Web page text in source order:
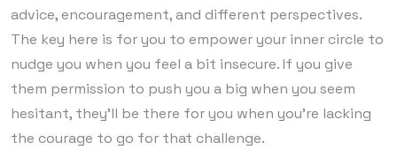
advice, encouragement, and different perspectives.
The key here is for you to empower your inner circle to
nudge you when you feel a bit insecure. If you give
them permission to push you a big when you seem
hesitant, they’ll be there for you when you’re lacking
the courage to go for that challenge.